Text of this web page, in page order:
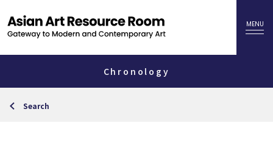
Chronology
Search